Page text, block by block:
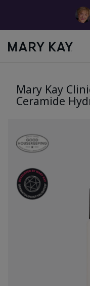
Mary Kay
Ceramide